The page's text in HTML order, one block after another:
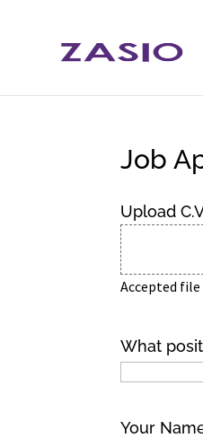
navigation
Job
Upload
Accepted file
What
Your